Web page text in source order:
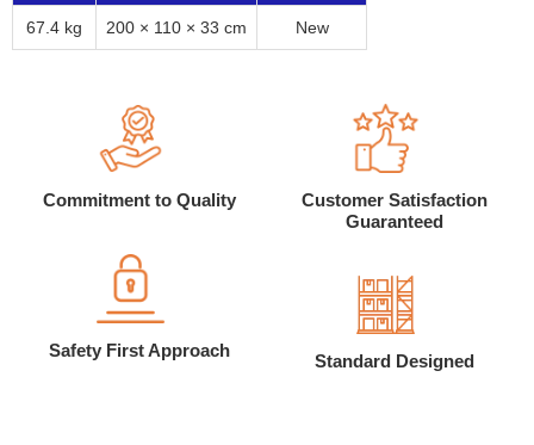
67.4 kg 200 × 110 × 33 cm New
Commitment to Quality
Safety First Approach
Customer Satisfaction
Guaranteed
Standard Designed